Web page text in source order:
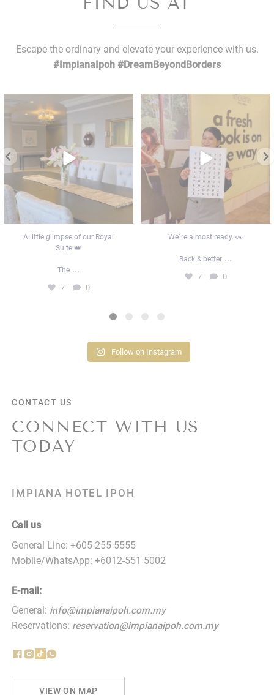
Escape the ordinary and elevate your experience with us.
#ImpianaIpoh #DreamBeyondBorders
A little glimpse of our Royal Suite 👑
0
A little glimpse of our Royal
Suite 👑
The ...
7 0
We`re almost ready. 👀
Back & better
...
7 0
We`re almost ready. 👀
Back & better ...
7 0
Follow on Instagram
CONTACT US
CONNECT WITH US
TODAY
IMPIANA HOTEL IPOH
Call us
General Line:+605-255 5555
Mobile/WhatsApp: +6012-551 5002
E-mail:
General: info@impianaipoh.com.my
Reservations: reservation@impianaipoh.com.my
VIEW ON MAP